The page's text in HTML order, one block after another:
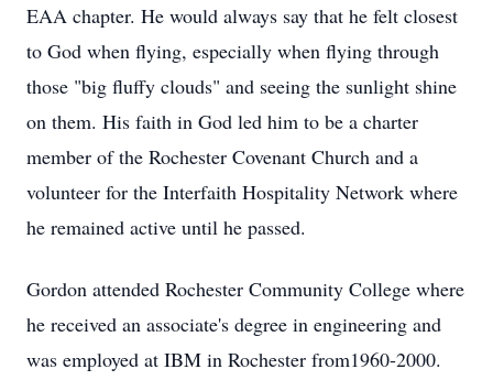
EAA chapter. He would always say that he felt closest
to God when flying, especially when flying through
those "big fluffy clouds" and seeing the sunlight shine
on them. His faith in God led him to be a charter
member of the Rochester Covenant Church and a
volunteer for the Interfaith Hospitality Network where
he remained active until he passed.
Gordon attended Rochester Community College where
he received an associate's degree in engineering and
was employed at IBM in Rochester from1960-2000.